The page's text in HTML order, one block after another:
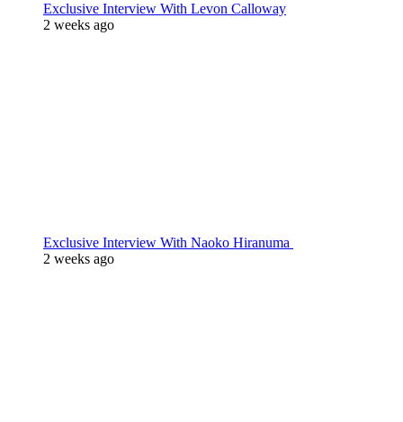
Exclusive Interview With Levon Calloway
2 weeks ago
Exclusive Interview With Naoko Hiranuma
2 weeks ago